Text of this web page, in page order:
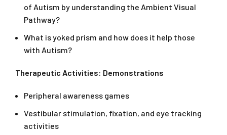
of Autism by understanding the Ambient Visual
Pathway?
What is yoked prism and how does it help those
with Autism?
Therapeutic Activities: Demonstrations
Peripheral awareness games
Vestibular stimulation, fixation, and eye tracking
activities